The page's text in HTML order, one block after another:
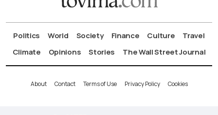
Politics World Society Finance Culture
Travel
Climate
Opinions Stories The Wall Street Journal
About Contact Terms of Use Privacy Policy Cookies